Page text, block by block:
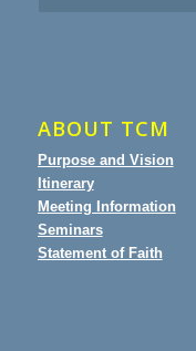
ABOUT TCM
Purpose and Vision
Itinerary
Meeting Information
Seminars
Statement of Faith